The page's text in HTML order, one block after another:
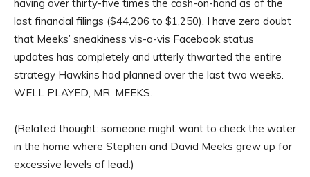
having over thirty-five times the cash-on-hand as of the
last financial filings ($44,206 to $1,250). I have zero doubt
that Meeks’ sneakiness vis-a-vis Facebook status
updates has completely and utterly thwarted the entire
strategy Hawkins had planned over the last two weeks.
WELL PLAYED, MR. MEEKS.
(Related thought: someone might want to check the water
in the home where Stephen and David Meeks grew up for
excessive levels of lead.)